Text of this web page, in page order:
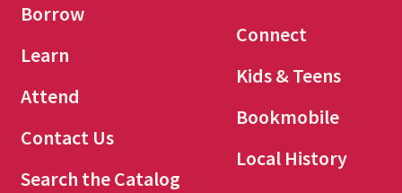
Borrow
Learn
Attend
Contact Us
Search the Catalog
Connect
Kids & Teens
Bookmobile
Local History